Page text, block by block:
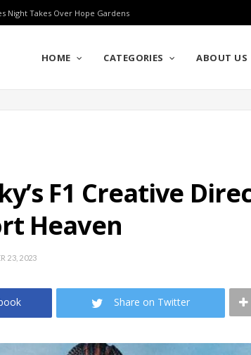
Night Takes Over Hope Gardens
HOME CATEGORIES ABOUT US
F1 Creative
Heaven
23, 2023
Share on Twitter